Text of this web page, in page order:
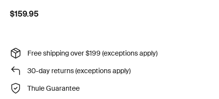
$159.95
Free shipping over $199 (exceptions apply)
30-day returns (exceptions apply)
Thule Guarantee